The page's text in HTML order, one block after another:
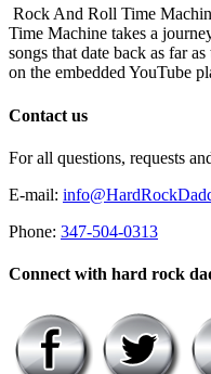
Rock And Roll Time
Time Machine takes a
songs that date back as far
on the embedded YouTube
Contact us
For all questions, requests
E-mail:
Phone: 347-504-0313
Connect with hard rock